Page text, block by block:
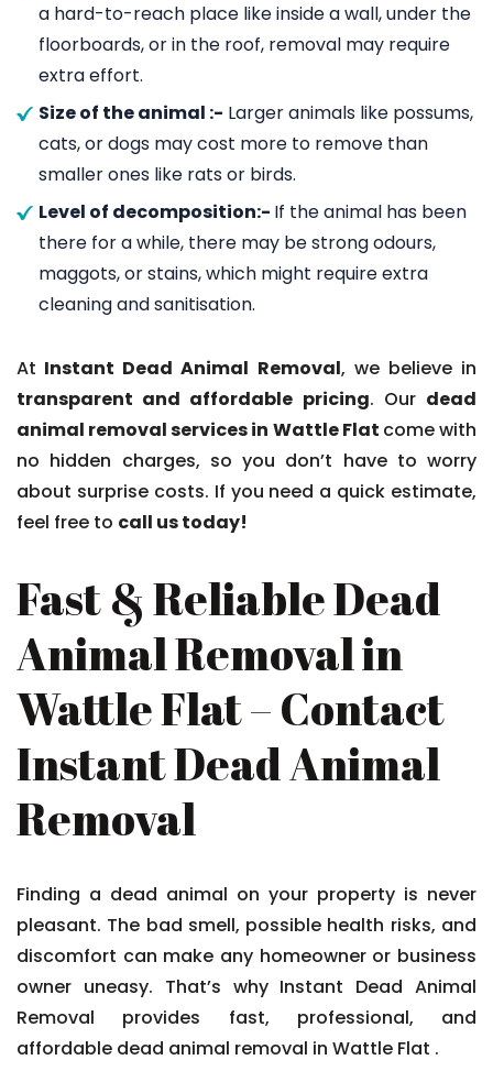
a hard-to-reach place like inside a wall, under the
floorboards, or in the roof, removal may require
extra effort.
Size of the animal :- Larger animals like possums,
cats, or dogs may cost more to remove than
smaller ones like rats or birds.
Level of decomposition:- If the animal has been
there for a while, there may be strong odours,
maggots, or stains, which might require extra
cleaning and sanitisation.
At Instant Dead Animal Removal, we believe in
transparent and affordable pricing. Our dead
animal removal services in Wattle Flat come with
no hidden charges, so you don’t have to worry
about surprise costs. If you need a quick estimate,
feel free to call us today!
Fast & Reliable Dead
Animal Removal in
Wattle Flat – Contact
Instant Dead Animal
Removal
Finding a dead animal on your property is never
pleasant. The bad smell, possible health risks, and
discomfort can make any homeowner or business
owner uneasy. That’s why Instant Dead Animal
Removal provides fast, professional, and
affordable dead animal removal in Wattle Flat .